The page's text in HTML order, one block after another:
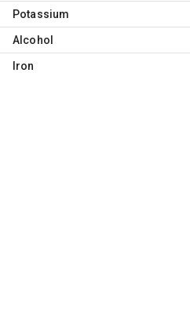
Potassium
Alcohol
Iron